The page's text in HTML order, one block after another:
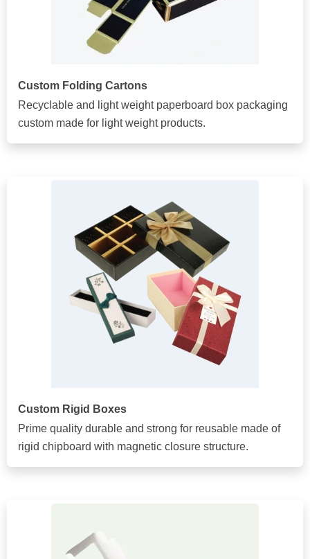
Custom Folding Cartons
Recyclable and light weight paperboard box packaging
custom made for light weight products.
Custom Rigid Boxes
Prime quality durable and strong for reusable made of
rigid chipboard with magnetic closure structure.